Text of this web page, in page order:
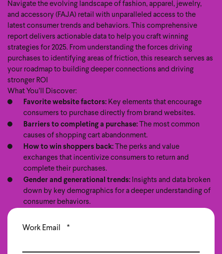
Navigate the evolving landscape of fashion, apparel, jewelry,
and accessory (FAJA) retail with unparalleled access to the
latest consumer trends and behaviors. This comprehensive
report delivers actionable data to help you craft winning
strategies for 2025. From understanding the forces driving
purchases to identifying areas of friction, this research serves as
your roadmap to building deeper connections and driving
stronger ROI
What You’ll Discover:
Favorite website factors: Key elements that encourage
consumers to purchase directly from brand websites.
Barriers to completing a purchase: The most common
causes of shopping cart abandonment.
How to win shoppers back: The perks and value
exchanges that incentivize consumers to return and
complete their purchases.
Gender and generational trends: Insights and data broken
down by key demographics for a deeper understanding of
consumer behaviors.
Work Email *